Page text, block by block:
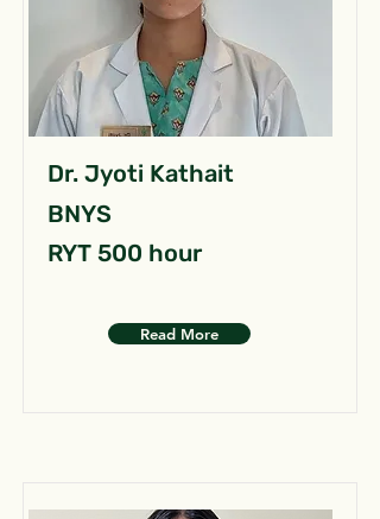
Dr. Jyoti Kathait
BNYS
RYT 500 hour
Read More